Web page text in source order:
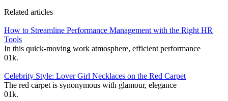
Related articles
How to Streamline Performance Management with the Right HR
Tools
In this quick-moving work atmosphere, efficient performance
01k.
Celebrity Style: Lover Girl Necklaces on the Red Carpet
The red carpet is synonymous with glamour, elegance
01k.